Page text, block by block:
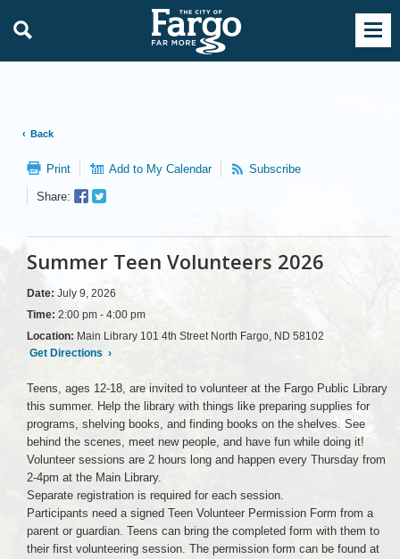
Back
Print Add to My Calendar Subscribe
Share:
Facebook
Twitter
Summer Teen Volunteers 2026
Date: July 9, 2026
Time: 2:00 pm - 4:00 pm
Location: Main Library 101 4th Street North Fargo, ND 58102
Get Directions ›
Teens, ages 12-18, are invited to volunteer at the Fargo Public Library
this summer. Help the library with things like preparing supplies for
programs, shelving books, and finding books on the shelves. See
behind the scenes, meet new people, and have fun while doing it!
Volunteer sessions are 2 hours long and happen every Thursday from
2-4pm at the Main Library.
Separate registration is required for each session.
Participants need a signed Teen Volunteer Permission Form from a
parent or guardian. Teens can bring the completed form with them to
their first volunteering session. The permission form can be found at